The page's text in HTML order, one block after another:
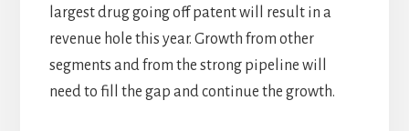
largest drug going off patent will result in a
revenue hole this year. Growth from other
segments and from the strong pipeline will
need to fill the gap and continue the growth.